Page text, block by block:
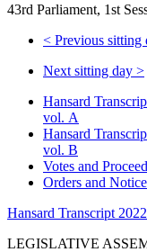
43rd Parliament, 1st
< Previous sitting
Next sitting day >
Hansard
vol. A
Hansard
vol. B
Votes and
Orders and
Hansard Transcript
LEGISLATIVE